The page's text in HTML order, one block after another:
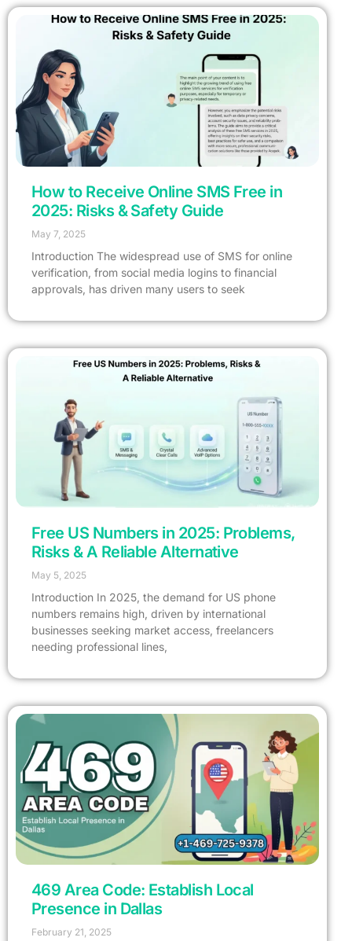
How to Receive Online SMS Free in
2025: Risks & Safety Guide
May 7, 2025
Introduction The widespread use of SMS for online
verification, from social media logins to financial
approvals, has driven many users to seek
Free US Numbers in 2025: Problems,
Risks & A Reliable Alternative
May 5, 2025
Introduction In 2025, the demand for US phone
numbers remains high, driven by international
businesses seeking market access, freelancers
needing professional lines,
469 Area Code: Establish Local
Presence in Dallas
February 21, 2025